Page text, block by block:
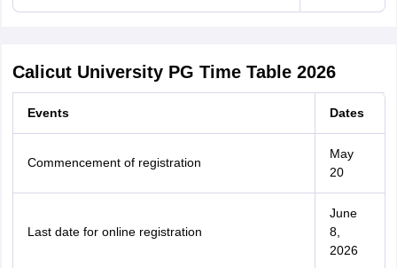
Calicut University PG Time Table 2026
Events Dates
Commencement of registration
May
20
Last date for online registration
June
8,
2026